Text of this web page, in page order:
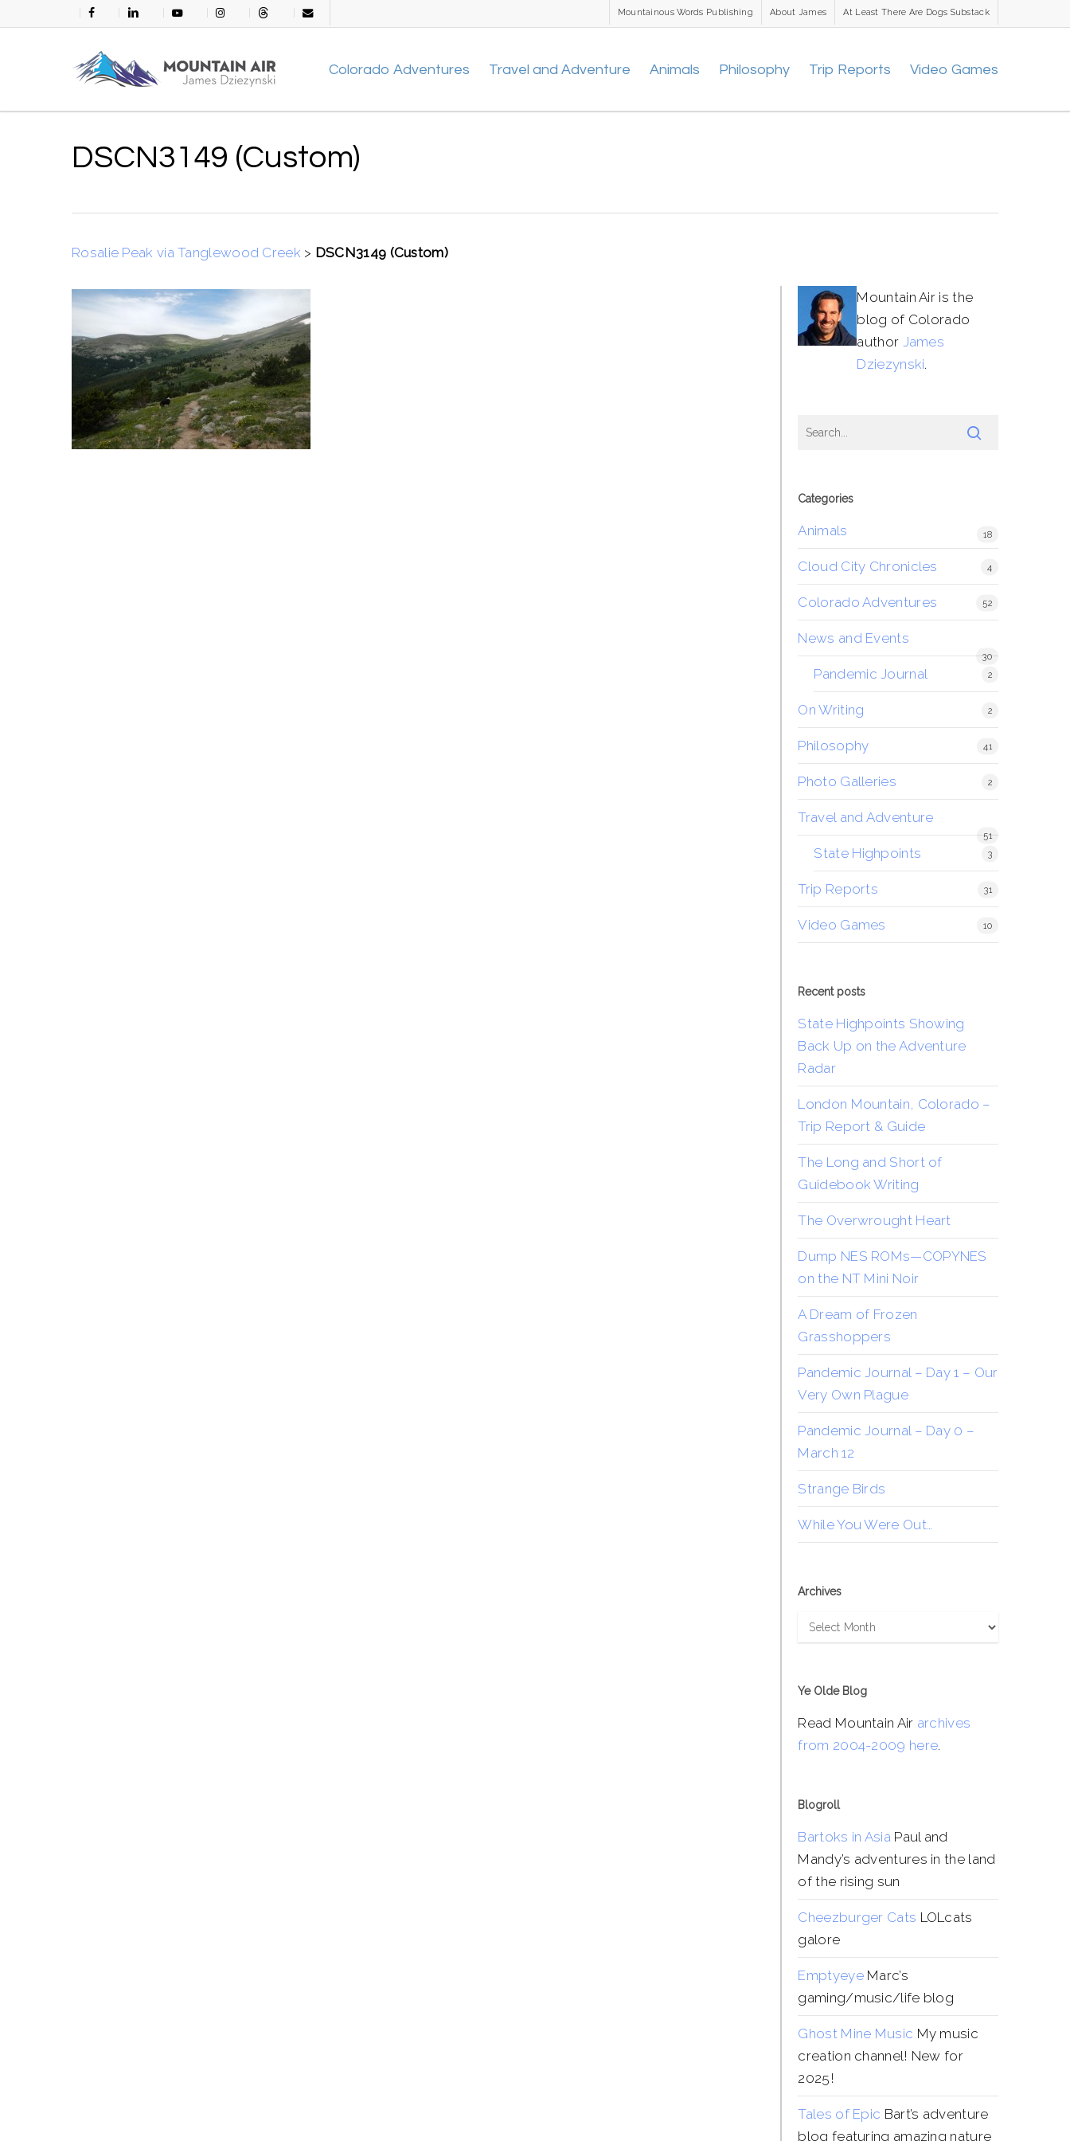
to
facebook linkedin youtube instagramthreads email
Mountainous Words Publishing About James At Least There Are Dogs Substack
Colorado Adventures Travel and Adventure Animals Philosophy Trip Reports Video Games
DSCN3149 (Custom)
Rosalie Peak via Tanglewood Creek > DSCN3149 (Custom)
Mountain Air is the
blog of Colorado
author James
Dziezynski.
Categories
Animals 18
Cloud City Chronicles 4
Colorado Adventures 52
News and Events
30
Pandemic Journal 2
On Writing 2
Philosophy 41
Photo Galleries 2
Travel and Adventure
51
State Highpoints 3
Trip Reports 31
Video Games 10
Recent posts
State Highpoints Showing
Back Up on the Adventure
Radar
London Mountain, Colorado –
Trip Report & Guide
The Long and Short of
Guidebook Writing
The Overwrought Heart
Dump NES ROMs—COPYNES
on the NT Mini Noir
A Dream of Frozen
Grasshoppers
Pandemic Journal – Day 1 – Our
Very Own Plague
Pandemic Journal – Day 0 –
March 12
Strange Birds
While You Were Out…
Archives
Archives
Ye Olde Blog
Read Mountain Air archives
from 2004-2009 here.
Blogroll
Bartoks in AsiaPaul and
Mandy’s adventures in the land
of the rising sun
Cheezburger Cats LOLcats
galore
EmptyeyeMarc’s
gaming/music/life blog
Ghost Mine Music My music
creation channel! New for
2025!
Tales of Epic Bart’s adventure
blog featuring amazing nature